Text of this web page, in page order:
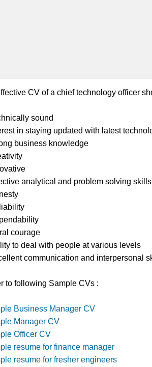
CV of a chief technology officer
sound
in staying updated with latest
business knowledge
analytical and problem solving skills
courage
to deal with people at various levels
communication and interpersonal
to following Sample CVs :
Business Manager CV
Manager CV
Officer CV
resume for finance manager
resume for fresher engineers